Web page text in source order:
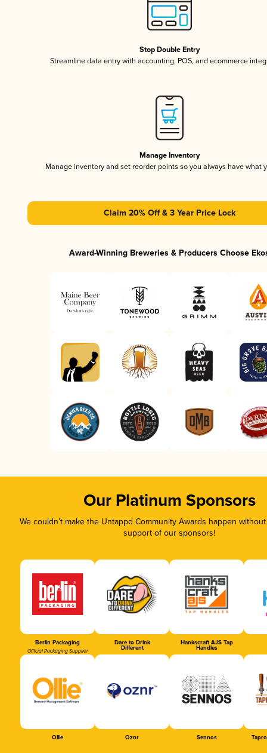
Stop Double Entry
Streamline data entry with accounting, POS, and ecommerce
Manage Inventory
Manage inventory and set reorder points so you always have what
Claim 20% Off & 3 Year Price Lock
Award-Winning Breweries & Producers Choose
Our Platinum Sponsors
We couldn’t make the Untappd Community Awards happen
support of our sponsors!
Berlin Packaging
Official Packaging Supplier
Dare to Drink
Different
Hankscraft AJS Tap
Handles
Ollie Oznr Sennos